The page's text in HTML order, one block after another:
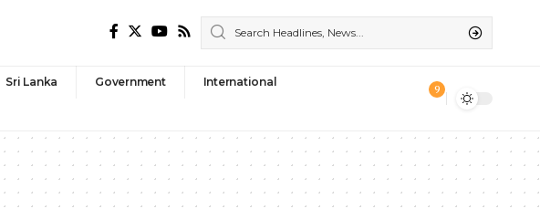
Sri Lanka Government International
9